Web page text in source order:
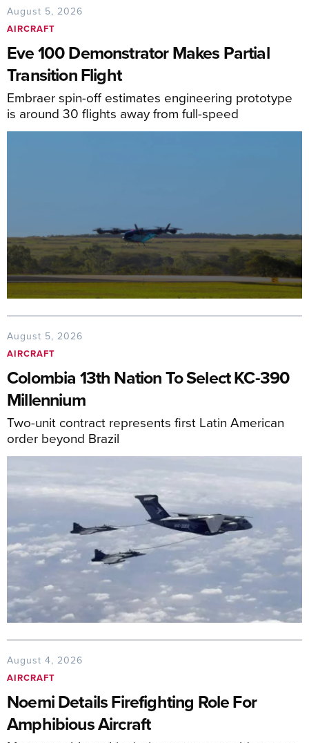
August 5, 2026
AIRCRAFT
Eve 100 Demonstrator Makes Partial
Transition Flight
Embraer spin-off estimates engineering prototype
is around 30 flights away from full-speed
August 5, 2026
AIRCRAFT
Colombia 13th Nation To Select KC-390
Millennium
Two-unit contract represents first Latin American
order beyond Brazil
August 4, 2026
AIRCRAFT
Noemi Details Firefighting Role For
Amphibious Aircraft